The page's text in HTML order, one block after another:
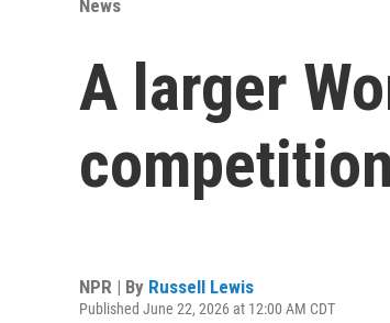
News
A larger
NPR | By Russell Lewis
Published June 22, 2026 at 12:00 AM CDT